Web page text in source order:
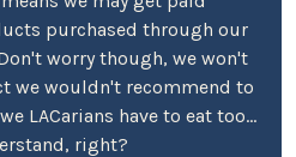
purchased through our
worry though, we won't
we wouldn't recommend to
LACarians have to eat too...
right?